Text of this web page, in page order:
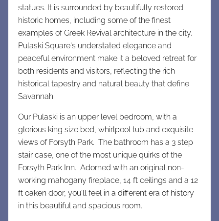
statues. It is surrounded by beautifully restored
historic homes, including some of the finest
examples of Greek Revival architecture in the city.
Pulaski Square's understated elegance and
peaceful environment make it a beloved retreat for
both residents and visitors, reflecting the rich
historical tapestry and natural beauty that define
Savannah.
Our Pulaski is an upper level bedroom, with a
glorious king size bed, whirlpool tub and exquisite
views of Forsyth Park. The bathroom has a 3 step
stair case, one of the most unique quirks of the
Forsyth Park Inn. Adorned with an original non-
working mahogany fireplace, 14 ft ceilings and a 12
ft oaken door, you'll feel in a different era of history
in this beautiful and spacious room.